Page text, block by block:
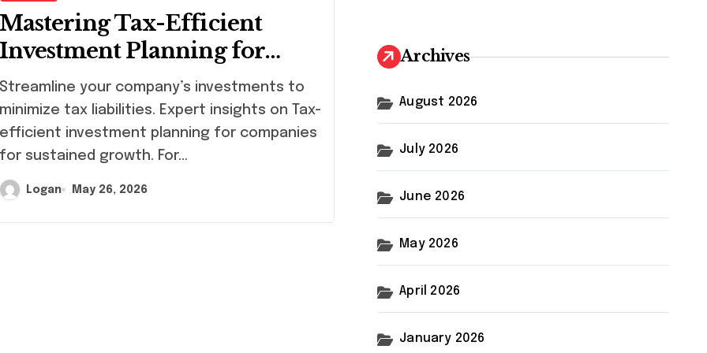
Mastering Tax-Efficient
Investment Planning for
Companies
Streamline your company’s investments to
minimize tax liabilities. Expert insights on Tax-
efficient investment planning for companies
for sustained growth. For…
Logan May 26, 2026
h
f
r
Archives
August 2026
July 2026
June 2026
May 2026
April 2026
January 2026